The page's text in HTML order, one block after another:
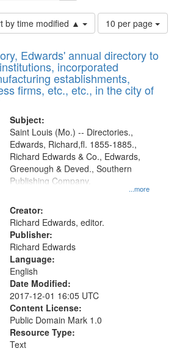
by time modified ▲
Number
of
to
display
per
page
10 per page
Edwards' annual directory to
incorporated
establishments,
firms, etc., etc., in the city of
Subject:
...more
Saint Louis (Mo.) -- Directories.,
Edwards, Richard,fl. 1855-1885.,
Richard Edwards & Co., Edwards,
Greenough & Deved., Southern
Publishing Company.
Creator:
Richard Edwards, editor.
Publisher:
Richard Edwards
Language:
English
Date Modified:
2017-12-01 16:05 UTC
Content License:
Public Domain Mark 1.0
Resource Type:
Text